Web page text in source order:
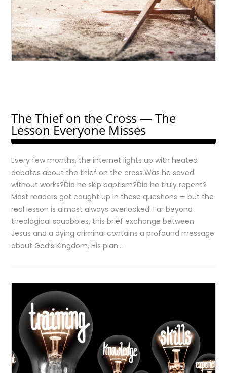
The Thief on the Cross — The
Lesson Everyone Misses
Every few months, the internet lights up with heated
debates about the thief on the cross.Was he saved
without works?Did he skip baptism?Did he truly repent?
Most readers get caught up in these questions — but the
real lesson is almost always overlooked. Far beyond
theological squabbles, this brief exchange between
Jesus and a dying criminal contains a profound message
about God’s Kingdom, His plan…